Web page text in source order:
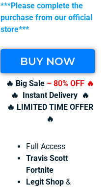
***Please complete the
purchase from our official
store***
BUY NOW
🔥 Big Sale– 80% OFF 🔥
🔥 Instant Delivery 🔥
🔥 LIMITED TIME OFFER
🔥
Full Access
Travis Scott
Fortnite
Legit Shop &